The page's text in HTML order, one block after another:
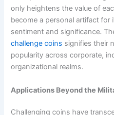
only heightens the value of
become a personal artifact for
sentiment and significance.
challenge coins signifies their
popularity across corporate,
organizational realms.
Applications Beyond the
Challenging coins have